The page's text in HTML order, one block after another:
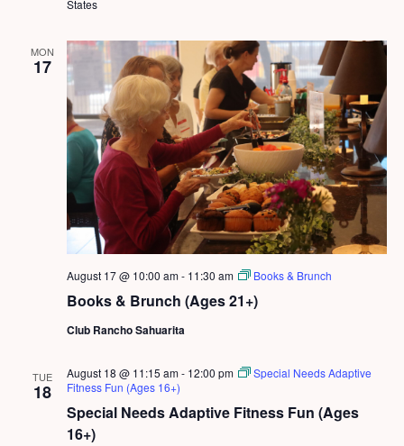
States
MON
17
Books & Brunch (Ages 21+)
August 17 @ 10:00 am- 11:30 am Books & Brunch
Club Rancho Sahuarita
TUE
18
Special Needs Adaptive Fitness Fun (Ages
16+)
August 18 @ 11:15 am- 12:00 pm
Special Needs Adaptive
Fitness Fun (Ages 16+)